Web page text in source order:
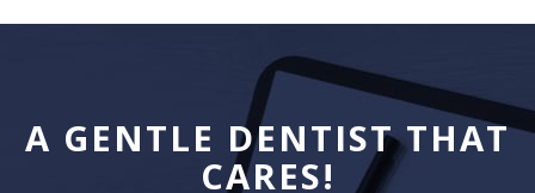
A GENTLE DENTIST THAT
CARES!